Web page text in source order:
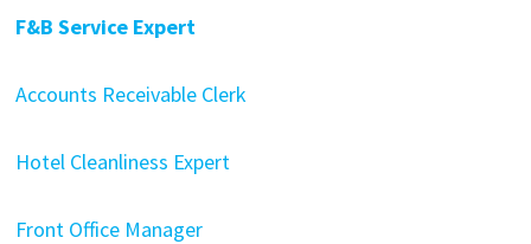
F&B Service Expert
Accounts Receivable Clerk
Hotel Cleanliness Expert
Front Office Manager